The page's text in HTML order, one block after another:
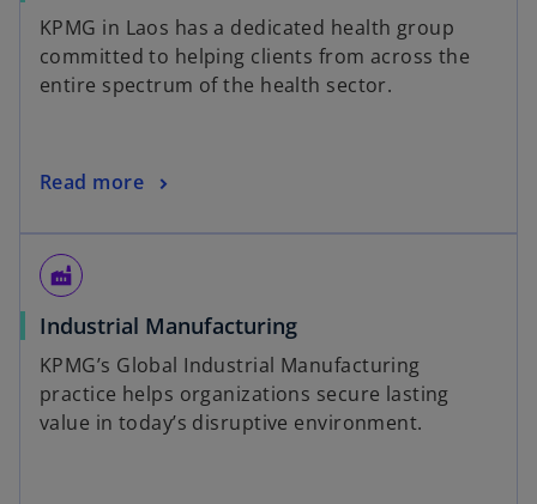
KPMG in Laos has a dedicated health group
committed to helping clients from across the
entire spectrum of the health sector.
Read more
factory
Industrial Manufacturing
KPMG’s Global Industrial Manufacturing
practice helps organizations secure lasting
value in today’s disruptive environment.